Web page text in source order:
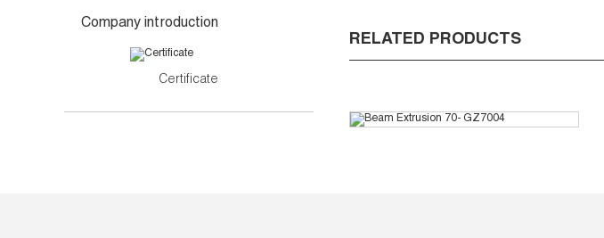
RELATED PRODUCTS
Company introduction
Certificate